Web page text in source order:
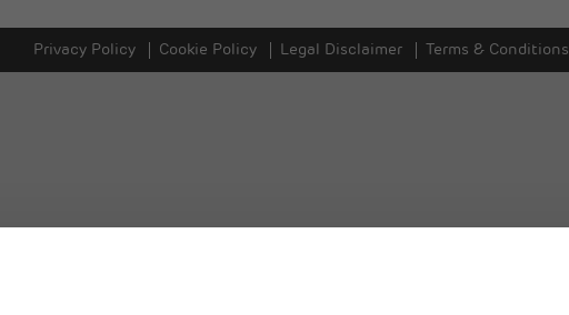
Privacy Policy Cookie Policy Legal Disclaimer Terms & Conditions